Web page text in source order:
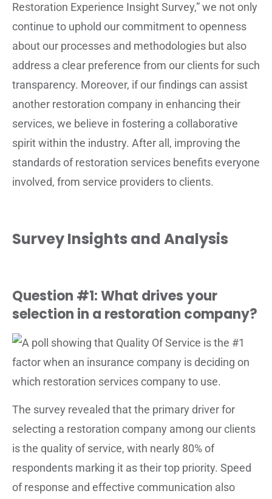
Restoration Experience Insight Survey,” we not only
continue to uphold our commitment to openness
about our processes and methodologies but also
address a clear preference from our clients for such
transparency. Moreover, if our findings can assist
another restoration company in enhancing their
services, we believe in fostering a collaborative
spirit within the industry. After all, improving the
standards of restoration services benefits everyone
involved, from service providers to clients.
Survey Insights and Analysis
Question #1: What drives your
selection in a restoration company?
The survey revealed that the primary driver for
selecting a restoration company among our clients
is the quality of service, with nearly 80% of
respondents marking it as their top priority. Speed
of response and effective communication also